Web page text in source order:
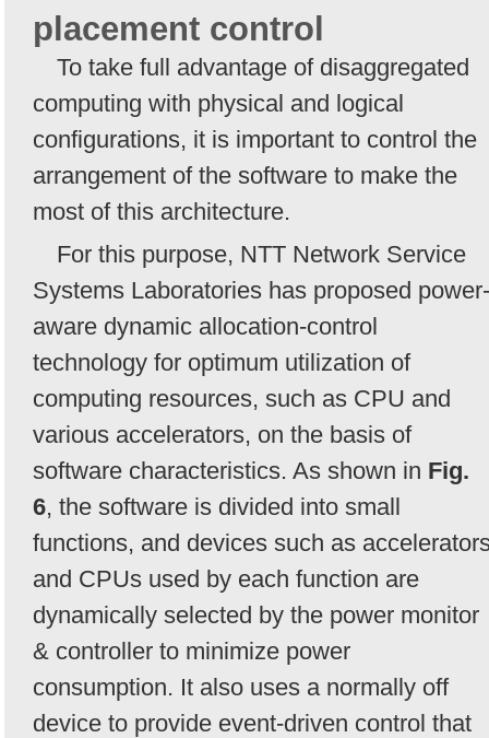
placement control
To take full advantage of disaggregated
computing with physical and logical
configurations, it is important to control the
arrangement of the software to make the
most of this architecture.
For this purpose, NTT Network Service
Systems Laboratories has proposed power-
aware dynamic allocation-control
technology for optimum utilization of
computing resources, such as CPU and
various accelerators, on the basis of
software characteristics. As shown in Fig.
6, the software is divided into small
functions, and devices such as
and CPUs used by each function are
dynamically selected by the power monitor
& controller to minimize power
consumption. It also uses a normally off
device to provide event-driven control that